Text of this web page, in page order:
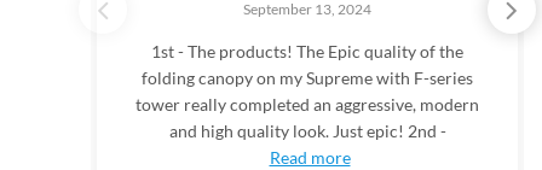
September 13, 2024
1st - The products! The Epic quality of the
folding canopy on my Supreme with F-series
tower really completed an aggressive, modern
and high quality look. Just epic! 2nd -
Read more